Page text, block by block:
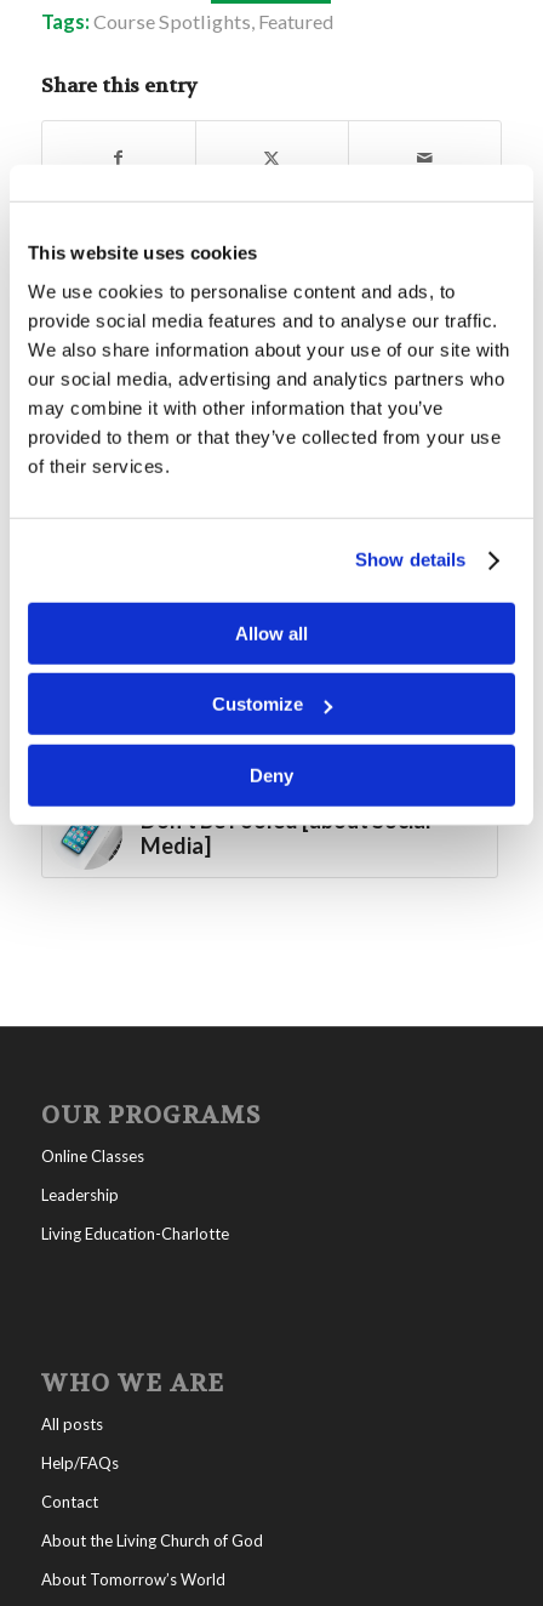
This website uses cookies
We use cookies to personalise content and ads, to
provide social media features and to analyse our traffic.
We also share information about your use of our site with
our social media, advertising and analytics partners who
may combine it with other information that you’ve
provided to them or that they’ve collected from your use
of their services.
Show details
Allow all
Customize
Deny
Tags: Course Spotlights, Featured
Share this entry
You might also like
Mr. Chet Carpenter: Prepping For
the End Times
Forum Summary: Solidify Yourself
When You’re Strong
Brother to Brother: 10 Ways to
2025-2026 Graduation
Don’t Be Fooled [about Social
Media]
OUR PROGRAMS
Online Classes
Leadership
Living Education-Charlotte
WHO WE ARE
All posts
Help/FAQs
Contact
About the Living Church of God
About Tomorrow’s World